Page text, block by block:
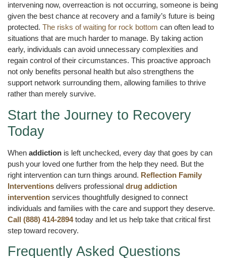
intervening now, overreaction is not occurring, someone is being
given the best chance at recovery and a family’s future is being
protected. The risks of waiting for rock bottom can often lead to
situations that are much harder to manage. By taking action
early, individuals can avoid unnecessary complexities and
regain control of their circumstances. This proactive approach
not only benefits personal health but also strengthens the
support network surrounding them, allowing families to thrive
rather than merely survive.
Start the Journey to Recovery
Today
When addiction is left unchecked, every day that goes by can
push your loved one further from the help they need. But the
right intervention can turn things around. Reflection Family
Interventions delivers professional drug addiction
intervention services thoughtfully designed to connect
individuals and families with the care and support they deserve.
Call (888) 414-2894today and let us help take that critical first
step toward recovery.
Frequently Asked Questions